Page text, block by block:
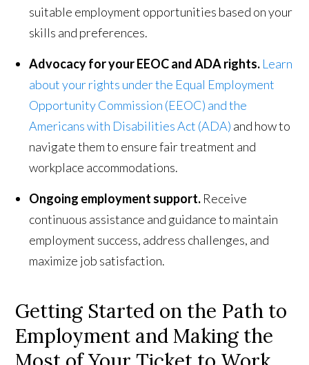
suitable employment opportunities based on your
skills and preferences.
Advocacy for your EEOC and ADA rights. Learn
about your rights under the Equal Employment
Opportunity Commission (EEOC) and the
Americans with Disabilities Act (ADA) and how to
navigate them to ensure fair treatment and
workplace accommodations.
Ongoing employment support. Receive
continuous assistance and guidance to maintain
employment success, address challenges, and
maximize job satisfaction.
Getting Started on the Path to
Employment and Making the